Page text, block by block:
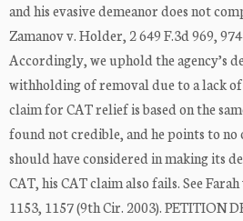
and his evasive demeanor does not
Zamanov v. Holder, 2 649 F.3d 969,
Accordingly, we uphold the agency’s
withholding of removal due to a lack of
claim for CAT relief is based on the
found not credible, and he points to no
should have considered in making its
CAT, his CAT claim also fails. See
1153, 1157 (9th Cir. 2003). PETITION